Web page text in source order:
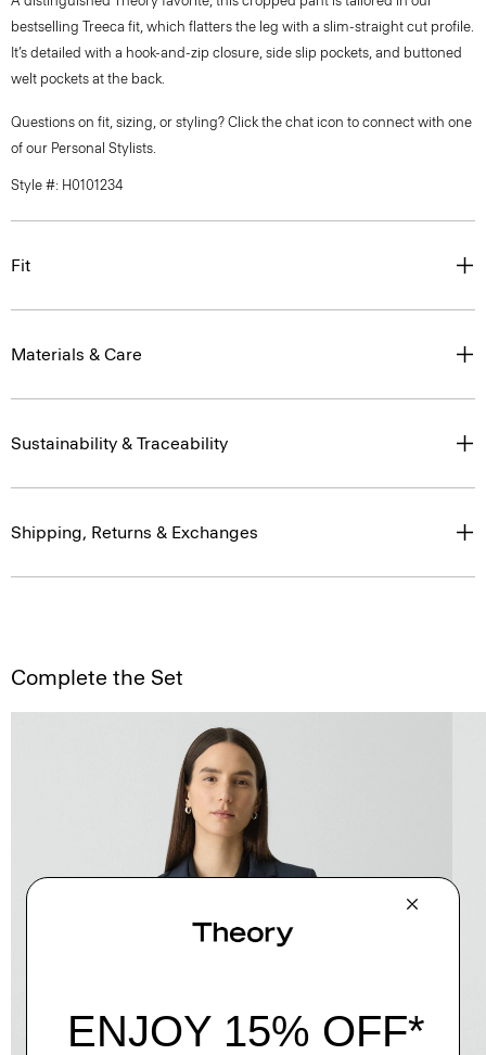
bestselling Treeca fit, which flatters the leg with a slim-straight cut profile.
It’s detailed with a hook-and-zip closure, side slip pockets, and buttoned
welt pockets at the back.
Questions on fit, sizing, or styling? Click the chat icon to connect with one
of our Personal Stylists.
Style #: H0101234
Fit
Materials & Care
Sustainability & Traceability
Shipping, Returns & Exchanges
Complete the Set